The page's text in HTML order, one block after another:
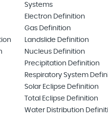
Systems
Electron Definition
Gas Definition
Landslide Definition
Nucleus Definition
Precipitation Definition
Respiratory System
Solar Eclipse Definition
Total Eclipse Definition
Water Distribution